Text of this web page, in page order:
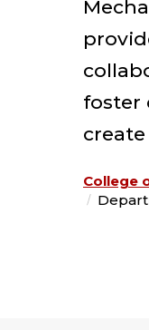
foster
College